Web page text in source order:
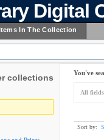
Digital
In The Collection
collections
You've
All
Sort by: